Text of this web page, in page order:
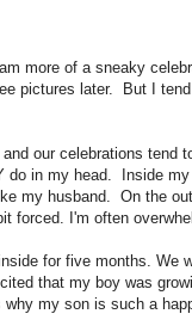
more of a sneaky
pictures later. But I
our celebrations tend
do in my head. Inside
my husband. On the
forced. I'm often
for five months. We
that my boy was
my son is such a